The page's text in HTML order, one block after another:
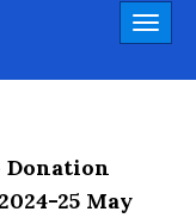
Donation
25 May